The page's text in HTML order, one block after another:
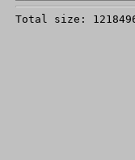
Total size: